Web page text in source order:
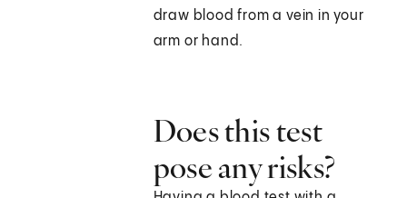
draw blood from a vein in your
arm or hand.
Does this test
pose any risks?